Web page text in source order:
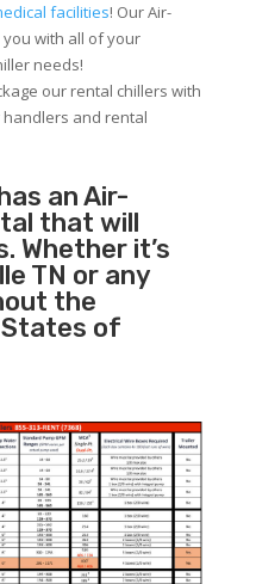
facilities! Our Air-
you with all of your
needs!
our rental chillers with
and rental
an Air-
that will
Whether it’s
TN or any
the
of